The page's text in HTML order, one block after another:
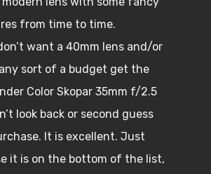
from time to time.
want a 40mm lens and/or
sort of a budget get the
Color Skopar 35mm f/2.5
look back or second guess
It is excellent. Just
it is on the bottom of the list,